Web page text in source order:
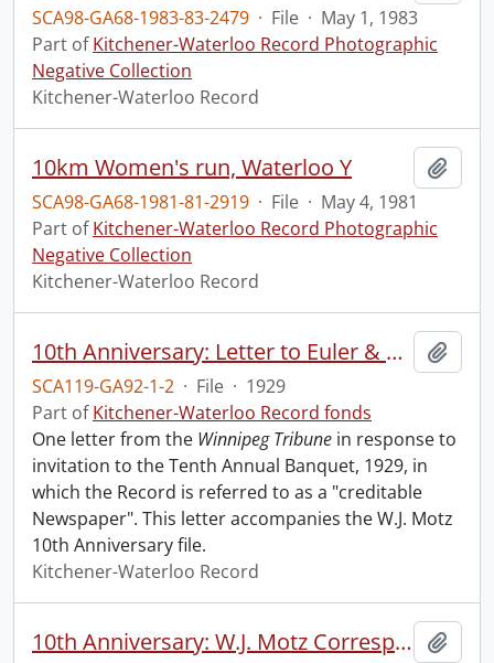
SCA98-GA68-1983-83-2479 · File · May 1, 1983
Part ofKitchener-Waterloo Record Photographic
Negative Collection
Kitchener-Waterloo Record
10km Women's run, Waterloo Y
SCA98-GA68-1981-81-2919 · File · May 4, 1981
Part ofKitchener-Waterloo Record Photographic
Negative Collection
Kitchener-Waterloo Record
10th Anniversary: Letter to Euler & Motz: "Creditable Newspaper".
SCA119-GA92-1-2 · File · 1929
Part ofKitchener-Waterloo Record fonds
One letter from the Winnipeg Tribune in response to
invitation to the Tenth Annual Banquet, 1929, in
which the Record is referred to as a "creditable
Newspaper". This letter accompanies the W.J. Motz
10th Anniversary file.
Kitchener-Waterloo Record
10th Anniversary: W.J. Motz Correspondence re 10th Annual Banquet and Opening of New Building, Expansion Edition, etc.